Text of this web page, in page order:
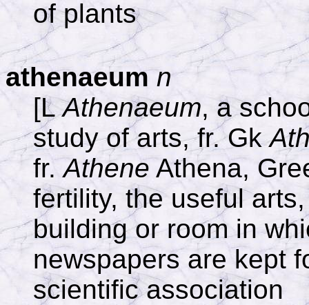
of plants
athenaeum n
[LAthenaeum, a
study of arts, fr. Gk
fr.AtheneAthena,
fertility, the useful
building or room in
newspapers are kept
scientific association